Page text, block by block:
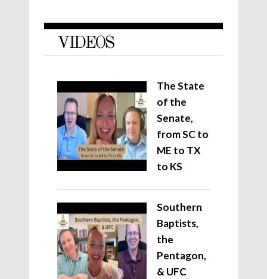
VIDEOS
The State
of the
Senate,
from SC to
ME to TX
to KS
Southern
Baptists,
the
Pentagon,
& UFC